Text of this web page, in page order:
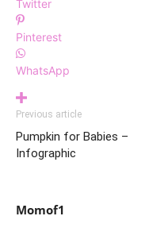
Twitter
Pinterest
WhatsApp
Previous article
Pumpkin for Babies –
Infographic
Momof1